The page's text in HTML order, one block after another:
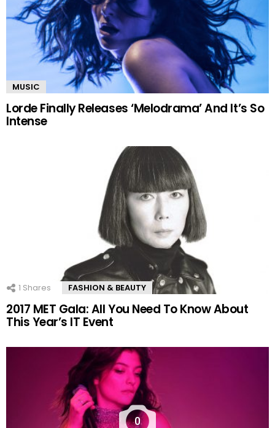
MUSIC
Lorde Finally Releases ‘Melodrama’ And It’s So
Intense
1 Shares FASHION & BEAUTY
2017 MET Gala: All You Need To Know About
This Year’s IT Event
0